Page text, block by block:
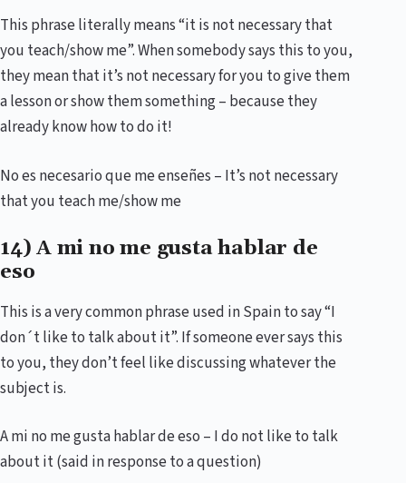
This phrase literally means “it is not necessary that
you teach/show me”. When somebody says this to you,
they mean that it’s not necessary for you to give them
a lesson or show them something – because they
already know how to do it!
No es necesario que me enseñes – It’s not necessary
that you teach me/show me
14) A mi no me gusta hablar de
eso
This is a very common phrase used in Spain to say “I
don´t like to talk about it”. If someone ever says this
to you, they don’t feel like discussing whatever the
subject is.
A mi no me gusta hablar de eso – I do not like to talk
about it (said in response to a question)